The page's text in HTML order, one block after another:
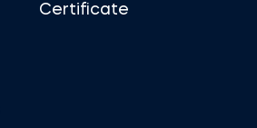
Certificate